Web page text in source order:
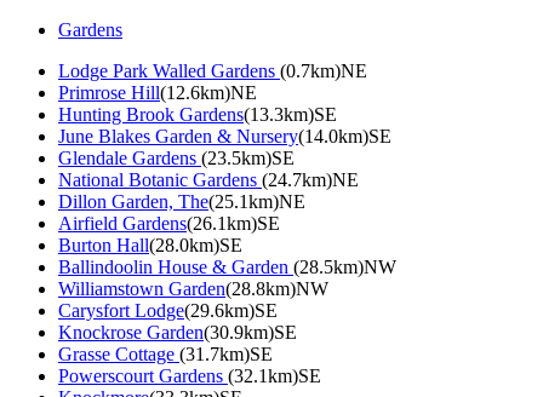
Gardens
Lodge Park Walled Gardens (0.7km)NE
Primrose Hill(12.6km)NE
Hunting Brook Gardens(13.3km)SE
June Blakes Garden & Nursery(14.0km)SE
Glendale Gardens (23.5km)SE
National Botanic Gardens (24.7km)NE
Dillon Garden, The(25.1km)NE
Airfield Gardens(26.1km)SE
Burton Hall(28.0km)SE
Ballindoolin House & Garden (28.5km)NW
Williamstown Garden(28.8km)NW
Carysfort Lodge(29.6km)SE
Knockrose Garden(30.9km)SE
Grasse Cottage (31.7km)SE
Powerscourt Gardens (32.1km)SE